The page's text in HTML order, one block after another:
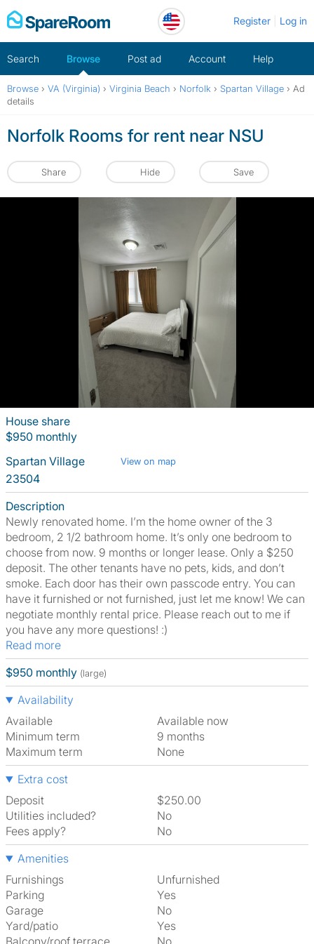
Skip
to
Register Log in
Search Browse Post ad Account Help
Browse › VA (Virginia) › Virginia Beach › Norfolk › Spartan Village › Ad
details
Norfolk Rooms for rent near NSU
Share Hide Save
House share
$950 monthly
Spartan Village
View on map
23504
Description
Newly renovated home. I’m the home owner of the 3
bedroom, 2 1/2 bathroom home. It’s only one bedroom to
choose from now. 9 months or longer lease. Only a $250
deposit. The other tenants have no pets, kids, and don’t
smoke. Each door has their own passcode entry. You can
have it furnished or not furnished, just let me know! We can
negotiate monthly rental price. Please reach out to me if
you have any more questions! :)
Read more
$950 monthly (large)
Availability
Available
Available now
Minimum term
9 months
Maximum term
None
Extra cost
Deposit
$250.00
Utilities included?
No
Fees apply?
No
Amenities
Furnishings
Unfurnished
Parking
Yes
Garage
No
Yard/patio
Yes
Balcony/roof terrace
No